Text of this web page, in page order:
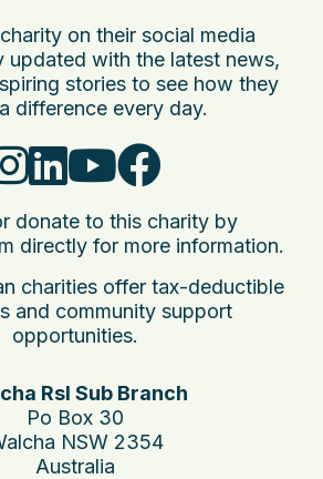
on their social media
updated with the latest news,
stories to see how they
difference every day.
donate to this charity by
directly for more information.
charities offer tax-deductible
and community support
opportunities.
Rsl Sub Branch
Po Box 30
NSW 2354
Australia